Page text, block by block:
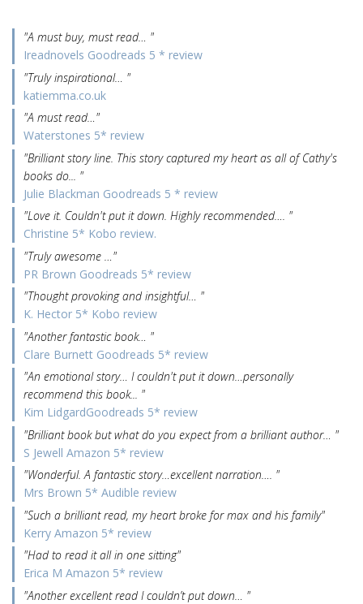
"A must buy, must read… "
Ireadnovels Goodreads 5 * review
"Truly inspirational… "
katiemma.co.uk
"A must read…"
Waterstones 5* review
"Brilliant story line. This story captured my heart as all of Cathy's
books do... "
Julie Blackman Goodreads 5 * review
"Love it. Couldn't put it down. Highly recommended…. "
Christine 5* Kobo review.
"Truly awesome …"
PR Brown Goodreads 5* review
"Thought provoking and insightful… "
K. Hector 5* Kobo review
"Another fantastic book… "
Clare Burnett Goodreads 5* review
"An emotional story… I couldn't put it down…personally
recommend this book... "
Kim LidgardGoodreads 5* review
"Brilliant book but what do you expect from a brilliant author… "
S Jewell Amazon 5* review
"Wonderful. A fantastic story…excellent narration…. "
Mrs Brown 5* Audible review
"Such a brilliant read, my heart broke for max and his family"
Kerry Amazon 5* review
"Had to read it all in one sitting"
Erica M Amazon 5* review
"Another excellent read I couldn’t put down… "